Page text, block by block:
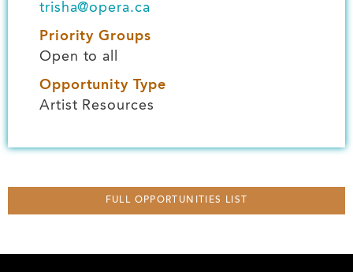
trisha@opera.ca
Priority Groups
Open to all
Opportunity Type
Artist Resources
FULL OPPORTUNITIES LIST